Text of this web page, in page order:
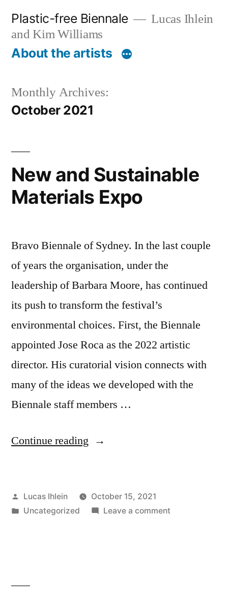
content
Plastic-free Biennale
Lucas Ihlein
and Kim Williams
About the artists
Monthly Archives:
October 2021
New and Sustainable
Materials Expo
Bravo Biennale of Sydney. In the last couple
of years the organisation, under the
leadership of Barbara Moore, has continued
its push to transform the festival’s
environmental choices. First, the Biennale
appointed Jose Roca as the 2022 artistic
director. His curatorial vision connects with
many of the ideas we developed with the
Biennale staff members …
Continue reading “New
Materials
Expo”
Posted
by
Lucas Ihlein
October 15, 2021
Posted
Uncategorized Leave a commenton